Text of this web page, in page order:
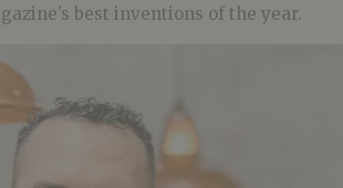
best inventions of the year.